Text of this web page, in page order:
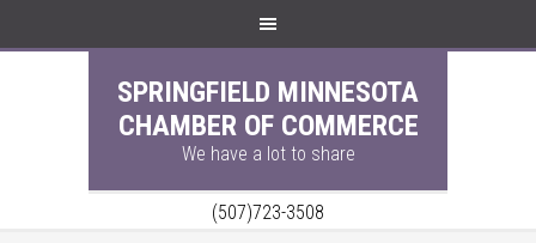
SPRINGFIELD MINNESOTA
CHAMBER OF COMMERCE
We have a lot to share
(507)723-3508